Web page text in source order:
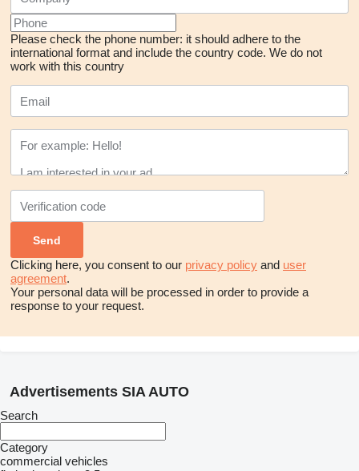
Please check the phone number: it should adhere to the
international format and include the country code. We do not
work with this country
Clicking here, you consent to our privacy policy and user
agreement.
Your personal data will be processed in order to provide a
response to your request.
Advertisements SIA AUTO
Search
Category
commercial vehicles